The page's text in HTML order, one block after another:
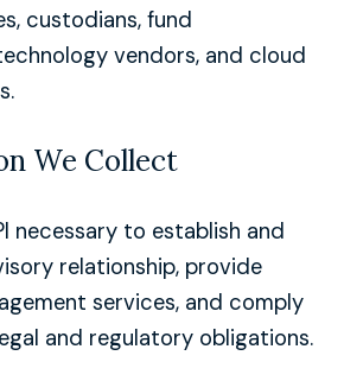
custodians, fund
vendors, and cloud
We Collect
necessary to establish and
relationship, provide
services, and comply
and regulatory obligations.